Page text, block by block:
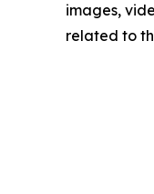
images,
related to